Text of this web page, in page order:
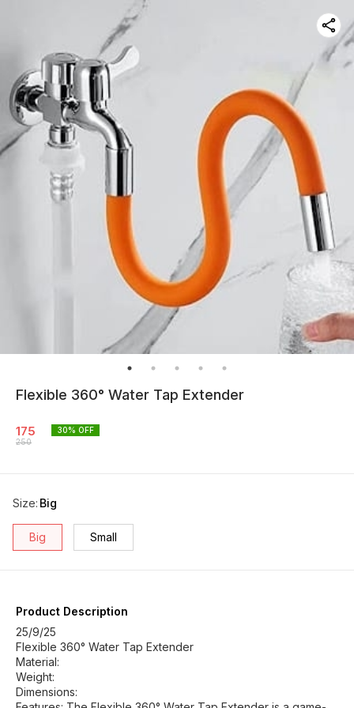
Flexible 360° Water Tap Extender
175
250
30% OFF
Size: Big
Big Small
Product Description
25/9/25
Flexible 360° Water Tap Extender
Material:
Weight:
Dimensions: